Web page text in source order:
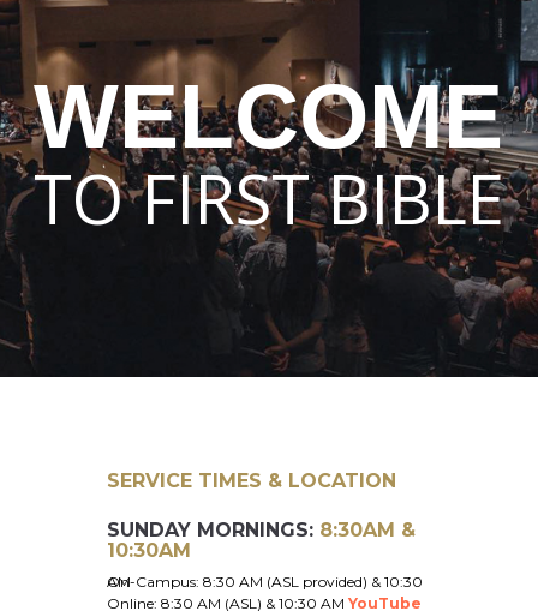
WELCOME
TO FIRST BIBLE
SERVICE TIMES & LOCATION
SUNDAY MORNINGS: 8:30AM &
10:30AM
On-Campus: 8:30 AM (ASL provided) & 10:30 AM
Online: 8:30 AM (ASL) &10:30 AM YouTube